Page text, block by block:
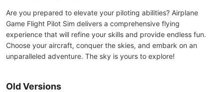
Are you prepared to elevate your piloting abilities? Airplane
Game Flight Pilot Sim delivers a comprehensive flying
experience that will refine your skills and provide endless fun.
Choose your aircraft, conquer the skies, and embark on an
unparalleled adventure. The sky is yours to explore!
Old Versions